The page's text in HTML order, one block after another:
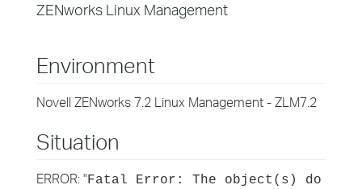
ZENworks Linux Management
Environment
Novell ZENworks 7.2 Linux Management - ZLM7.2
Situation
ERROR: "Fatal Error: The object(s) do